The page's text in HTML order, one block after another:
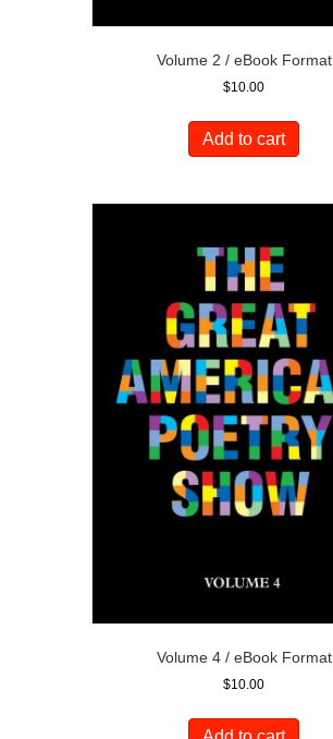
Volume 2 / eBook Format
$10.00
Add to cart
Volume 4 / eBook Format
$10.00